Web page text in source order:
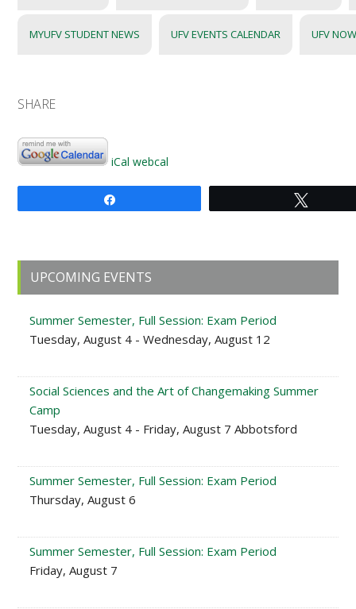
MYUFV STUDENT NEWS UFV EVENTS CALENDAR UFV
SHARE
iCal webcal
Primary
Sidebar
UPCOMING EVENTS
Summer Semester, Full Session: Exam Period
Tuesday, August 4 - Wednesday, August 12
Social Sciences and the Art of Changemaking Summer
Camp
Tuesday, August 4 - Friday, August 7 Abbotsford
Summer Semester, Full Session: Exam Period
Thursday, August 6
Summer Semester, Full Session: Exam Period
Friday, August 7